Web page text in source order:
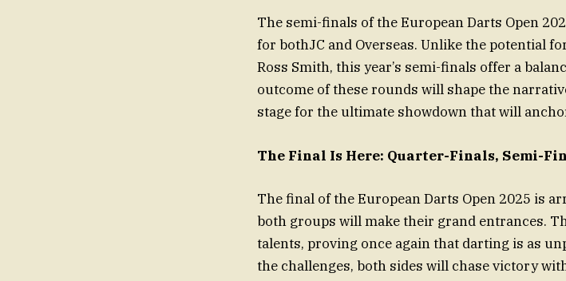
The semi-finals of the European Darts Open
for bothJC and Overseas. Unlike the potential
Ross Smith, this year’s semi-finals offer a
outcome of these rounds will shape the
stage for the ultimate showdown that will
The Final Is Here: Quarter-Finals, Semi-
The final of the European Darts Open 2025 is
both groups will make their grand entrances.
talents, proving once again that darting is as
the challenges, both sides will chase victory